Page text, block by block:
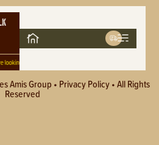
looking for
Amis Group • Privacy Policy• All Rights
Reserved